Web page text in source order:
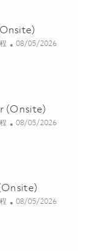
01846888
Posted Date
08/05/2026
01846885
(Onsite)
Posted Date
08/05/2026
01860489
Posted Date
08/05/2026
01845815